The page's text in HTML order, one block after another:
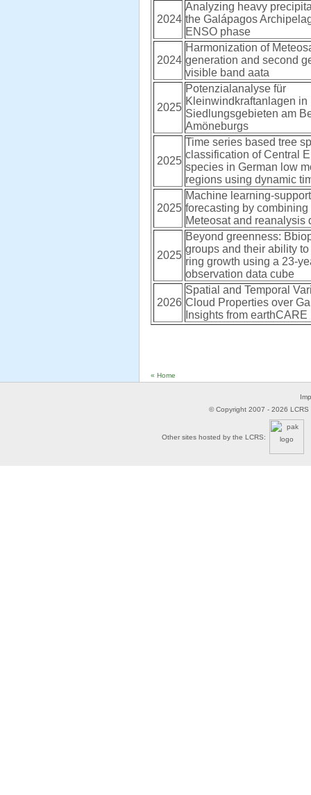
2024
Analyzing heavy
the Galápagos
ENSO phase
2024
Harmonization of
generation and second
visible band aata
2025
Potenzialanalyse für
Kleinwindkraftanlagen in
Siedlungsgebieten am
Amöneburgs
2025
Time series based tree
classification of Central
species in German low
regions using dynamic
2025
Machine learning-
forecasting by combining
Meteosat and reanalysis
2025
Beyond greenness:
groups and their ability
ring growth using a 23-
observation data cube
2026
Spatial and Temporal
Cloud Properties over
Insights from earthCARE
« Home
© Copyright 2007 - 2026 LCRS
Other sites hosted by the LCRS: